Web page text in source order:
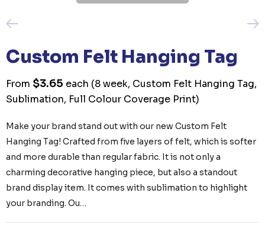
Custom Felt Hanging Tag
From $3.65 each (8 week, Custom Felt Hanging Tag,
Sublimation, Full Colour Coverage Print)
Make your brand stand out with our new Custom Felt
Hanging Tag! Crafted from five layers of felt, which is softer
and more durable than regular fabric. It is not only a
charming decorative hanging piece, but also a standout
brand display item. It comes with sublimation to highlight
your branding. Ou…